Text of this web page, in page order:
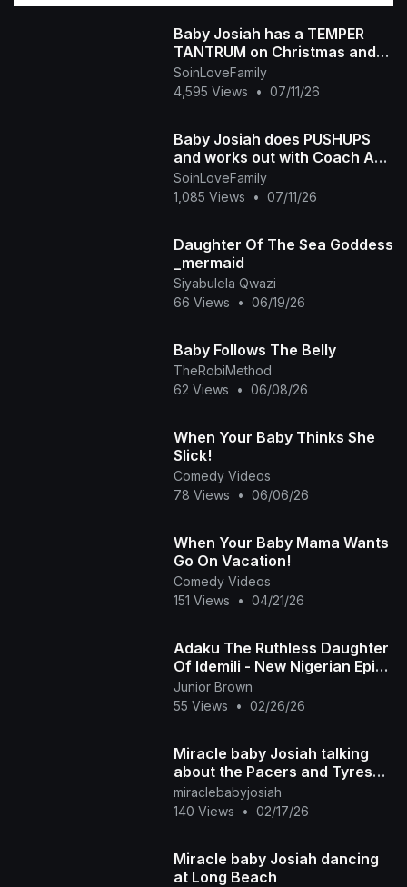
Baby Josiah has a TEMPER
TANTRUM on Christmas and
Daddy Ap tells the story of
why he is so spoiled
SoinLoveFamily
4,595 Views
• 07/11/26
Baby Josiah does PUSHUPS
and works out with Coach Ap
and Mama Diva
SoinLoveFamily
1,085 Views
• 07/11/26
Daughter Of The Sea Goddess
_mermaid
Siyabulela Qwazi
66 Views
• 06/19/26
Baby Follows The Belly
TheRobiMethod
62 Views
• 06/08/26
When Your Baby Thinks She
Slick!
Comedy Videos
78 Views
• 06/06/26
When Your Baby Mama Wants
Go On Vacation!
Comedy Videos
151 Views
• 04/21/26
Adaku The Ruthless Daughter
Of Idemili - New Nigerian Epic
Movies
Junior Brown
55 Views
• 02/26/26
Miracle baby Josiah talking
about the Pacers and Tyrese
Haliburton basketball team
miraclebabyjosiah
140 Views
• 02/17/26
Miracle baby Josiah dancing
at Long Beach